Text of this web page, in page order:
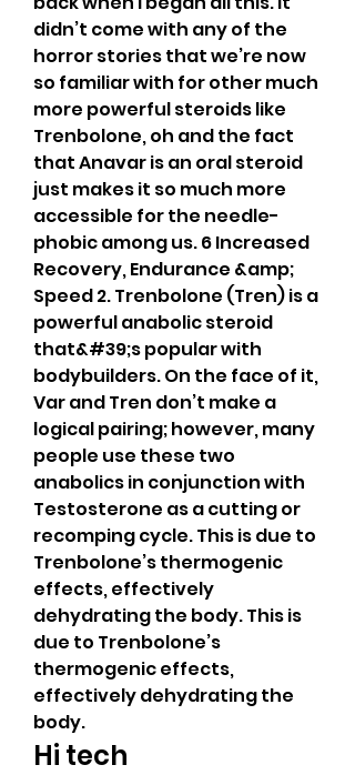
didn’t come with any of the
horror stories that we’re now
so familiar with for other much
more powerful steroids like
Trenbolone, oh and the fact
that Anavar is an oral steroid
just makes it so much more
accessible for the needle-
phobic among us. 6 Increased
Recovery, Endurance &amp;
Speed 2. Trenbolone (Tren) is a
powerful anabolic steroid
that&#39;s popular with
bodybuilders. On the face of it,
Var and Tren don’t make a
logical pairing; however, many
people use these two
anabolics in conjunction with
Testosterone as a cutting or
recomping cycle. This is due to
Trenbolone’s thermogenic
effects, effectively
dehydrating the body. This is
due to Trenbolone’s
thermogenic effects,
effectively dehydrating the
body.
Hi tech